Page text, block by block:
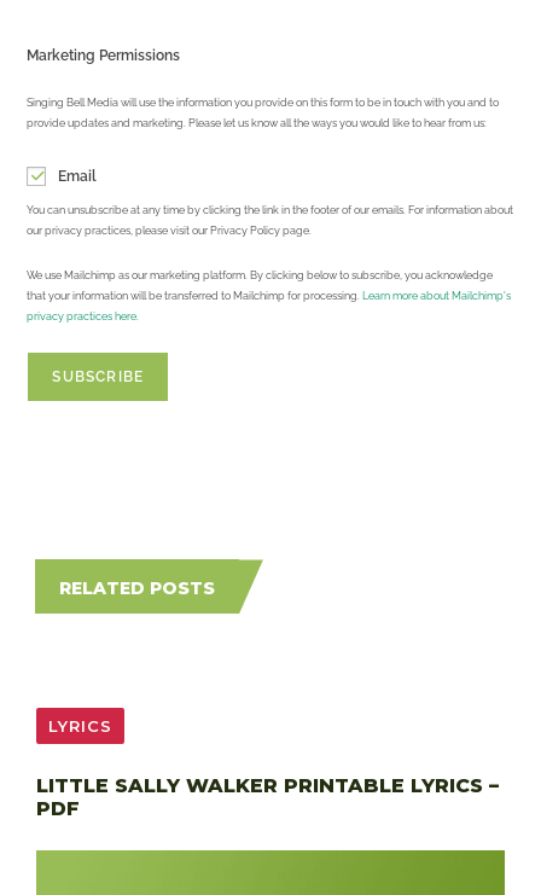
Marketing Permissions
Singing Bell Media will use the information you provide on this form to be in touch with you and to
provide updates and marketing. Please let us know all the ways you would like to hear from us:
Email
You can unsubscribe at any time by clicking the link in the footer of our emails. For information about
our privacy practices, please visit our Privacy Policy page.
We use Mailchimp as our marketing platform. By clicking below to subscribe, you acknowledge
that your information will be transferred to Mailchimp for processing. Learn more about Mailchimp's
privacy practices here.
RELATED POSTS
LYRICS
LITTLE SALLY WALKER PRINTABLE LYRICS –
PDF